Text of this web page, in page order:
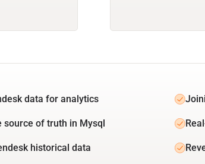
data for analytics
source of truth in Mysql
historical data